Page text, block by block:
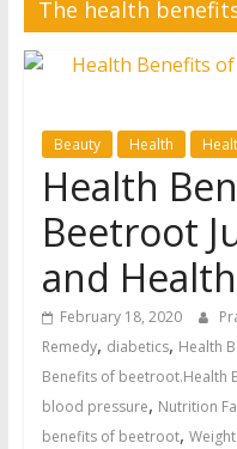
The health
Beauty Health
Health
Beetroot
and Health
February 18, 2020
Remedy, diabetics, Health
Benefits of beetroot.Health
blood pressure, Nutrition
benefits of beetroot,